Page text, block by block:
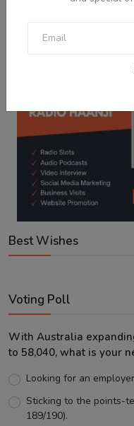
Google
Best Wishes
Voting Poll
With Australia
to 58,040, what is your
Looking for an
Sticking to the points-
189/190).